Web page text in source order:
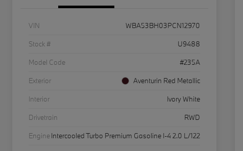
VIN
WBA53BH03PCN12970
Stock #
U9488
Model Code
#235A
Exterior
Aventurin Red Metallic
Interior
Ivory White
Drivetrain
RWD
Engine Intercooled Turbo Premium Gasoline I-4 2.0 L/122